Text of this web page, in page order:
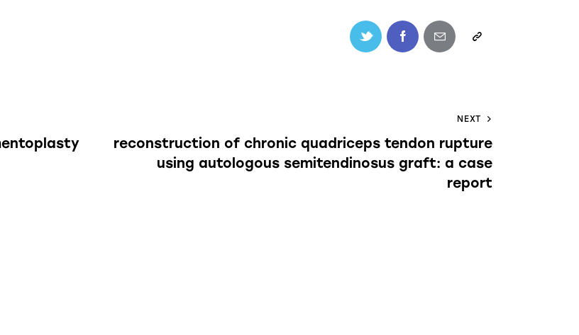
NEXT
reconstruction of chronic quadriceps tendon rupture
using autologous semitendinosus graft: a case
report